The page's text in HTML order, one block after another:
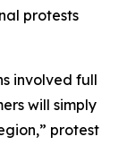
protests
involved full
will simply
protest